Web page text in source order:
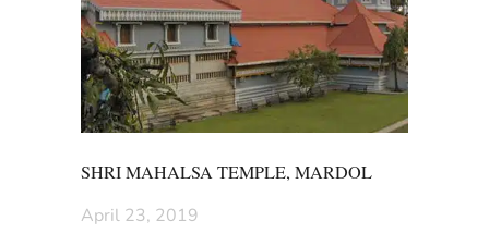
SHRI MAHALSA TEMPLE, MARDOL
April 23, 2019